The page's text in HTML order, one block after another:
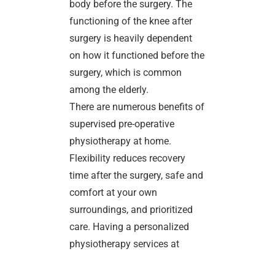
body before the surgery. The
functioning of the knee after
surgery is heavily dependent
on how it functioned before the
surgery, which is common
among the elderly.
There are numerous benefits of
supervised pre-operative
physiotherapy at home.
Flexibility reduces recovery
time after the surgery, safe and
comfort at your own
surroundings, and prioritized
care. Having a personalized
physiotherapy services at